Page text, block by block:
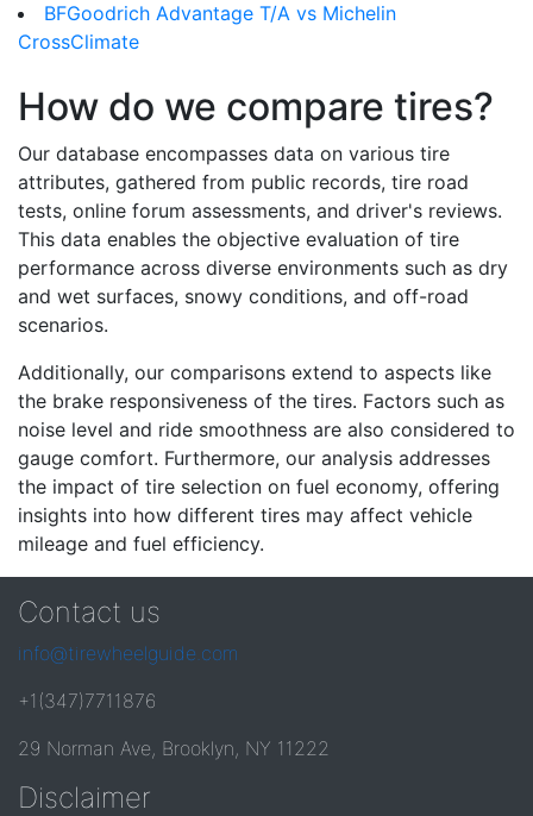
BFGoodrich Advantage T/A vs Michelin
CrossClimate
How do we compare tires?
Our database encompasses data on various tire
attributes, gathered from public records, tire road
tests, online forum assessments, and driver's reviews.
This data enables the objective evaluation of tire
performance across diverse environments such as dry
and wet surfaces, snowy conditions, and off-road
scenarios.
Additionally, our comparisons extend to aspects like
the brake responsiveness of the tires. Factors such as
noise level and ride smoothness are also considered to
gauge comfort. Furthermore, our analysis addresses
the impact of tire selection on fuel economy, offering
insights into how different tires may affect vehicle
mileage and fuel efficiency.
Contact us
info@tirewheelguide.com
+1(347)7711876
29 Norman Ave, Brooklyn, NY 11222
Disclaimer